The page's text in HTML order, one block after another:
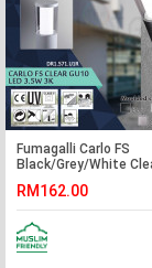
Fumagalli Carlo FS
Black/Grey/White
Lamp#Lampu Dinding
RM162.00